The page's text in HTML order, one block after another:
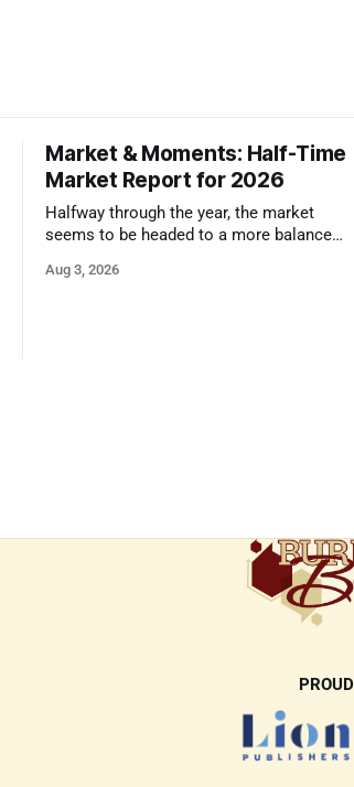
Market & Moments: Half-Time
Market Report for 2026
Halfway through the year, the market
seems to be headed to a more balanced
and strong presentation
Aug 3, 2026